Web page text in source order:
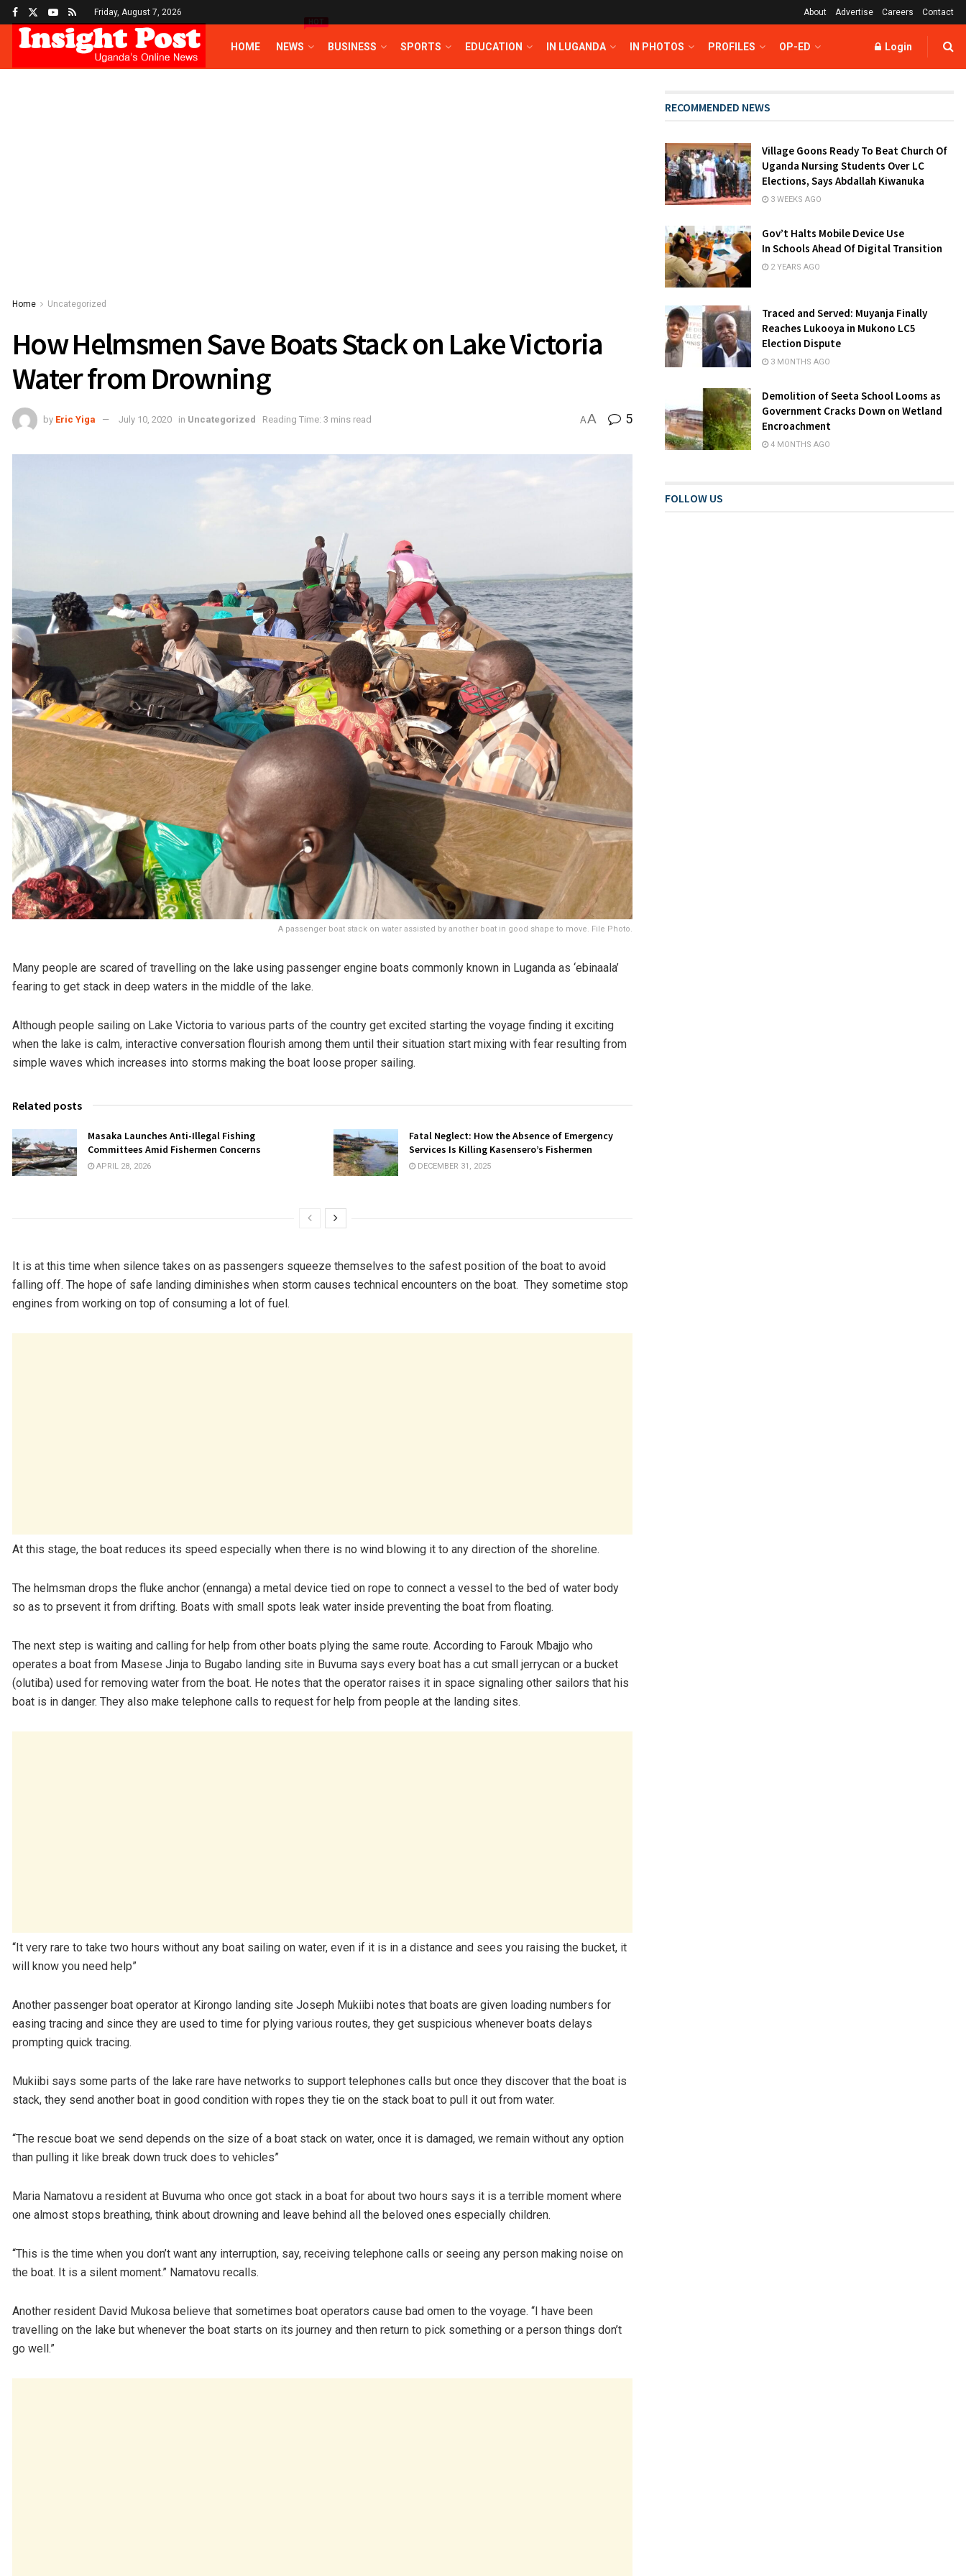
Friday, August 7, 2026 About Advertise Careers Contact
HOME NEWS
HOT
BUSINESS SPORTS EDUCATION IN LUGANDA IN PHOTOS PROFILES OP-ED Login
Home Uncategorized
How Helmsmen Save Boats Stack on Lake Victoria
Water from Drowning
by Eric Yiga July 10, 2020 in Uncategorized Reading Time: 3 mins read AA 5
A passenger boat stack on water assisted by another boat in good shape to move. File Photo.
Many people are scared of travelling on the lake using passenger engine boats commonly known in Luganda as ‘ebinaala’
fearing to get stack in deep waters in the middle of the lake.
Although people sailing on Lake Victoria to various parts of the country get excited starting the voyage finding it exciting
when the lake is calm, interactive conversation flourish among them until their situation start mixing with fear resulting from
simple waves which increases into storms making the boat loose proper sailing.
Related posts
Masaka Launches Anti-Illegal Fishing
Committees Amid Fishermen Concerns
APRIL 28, 2026
Fatal Neglect: How the Absence of Emergency
Services Is Killing Kasensero’s Fishermen
DECEMBER 31, 2025
It is at this time when silence takes on as passengers squeeze themselves to the safest position of the boat to avoid
falling off. The hope of safe landing diminishes when storm causes technical encounters on the boat. They sometime stop
engines from working on top of consuming a lot of fuel.
At this stage, the boat reduces its speed especially when there is no wind blowing it to any direction of the shoreline.
The helmsman drops the fluke anchor (ennanga) a metal device tied on rope to connect a vessel to the bed of water body
so as to prsevent it from drifting. Boats with small spots leak water inside preventing the boat from floating.
The next step is waiting and calling for help from other boats plying the same route. According to Farouk Mbajjo who
operates a boat from Masese Jinja to Bugabo landing site in Buvuma says every boat has a cut small jerrycan or a bucket
(olutiba) used for removing water from the boat. He notes that the operator raises it in space signaling other sailors that his
boat is in danger. They also make telephone calls to request for help from people at the landing sites.
“It very rare to take two hours without any boat sailing on water, even if it is in a distance and sees you raising the bucket, it
will know you need help”
Another passenger boat operator at Kirongo landing site Joseph Mukiibi notes that boats are given loading numbers for
easing tracing and since they are used to time for plying various routes, they get suspicious whenever boats delays
prompting quick tracing.
Mukiibi says some parts of the lake rare have networks to support telephones calls but once they discover that the boat is
stack, they send another boat in good condition with ropes they tie on the stack boat to pull it out from water.
“The rescue boat we send depends on the size of a boat stack on water, once it is damaged, we remain without any option
than pulling it like break down truck does to vehicles”
Maria Namatovu a resident at Buvuma who once got stack in a boat for about two hours says it is a terrible moment where
one almost stops breathing, think about drowning and leave behind all the beloved ones especially children.
“This is the time when you don’t want any interruption, say, receiving telephone calls or seeing any person making noise on
the boat. It is a silent moment.” Namatovu recalls.
Another resident David Mukosa believe that sometimes boat operators cause bad omen to the voyage. “I have been
travelling on the lake but whenever the boat starts on its journey and then return to pick something or a person things don’t
go well.”
RECOMMENDED NEWS
Village Goons Ready To Beat Church Of
Uganda Nursing Students Over LC
Elections, Says Abdallah Kiwanuka
3 WEEKS AGO
Gov’t Halts Mobile Device Use
In Schools Ahead Of Digital Transition
2 YEARS AGO
Traced and Served: Muyanja Finally
Reaches Lukooya in Mukono LC5
Election Dispute
3 MONTHS AGO
Demolition of Seeta School Looms as
Government Cracks Down on Wetland
Encroachment
4 MONTHS AGO
FOLLOW US